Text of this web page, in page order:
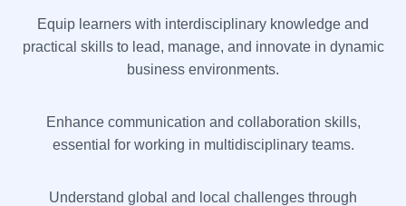
Equip learners with interdisciplinary knowledge and
practical skills to lead, manage, and innovate in dynamic
business environments.
Enhance communication and collaboration skills,
essential for working in multidisciplinary teams.
Understand global and local challenges through